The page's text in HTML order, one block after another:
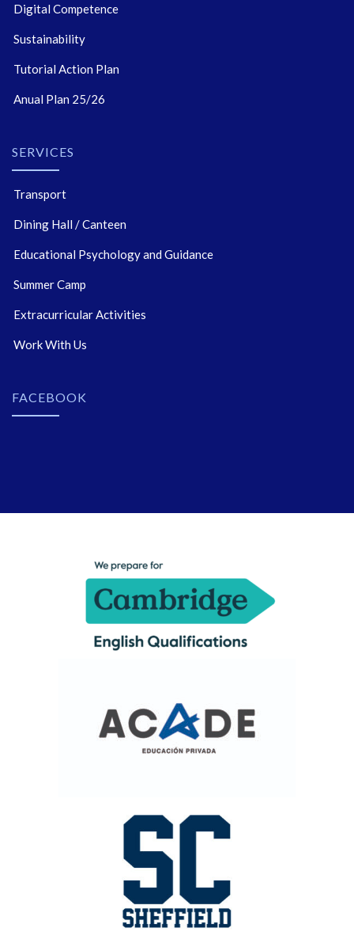
Digital Competence
Sustainability
Tutorial Action Plan
Anual Plan 25/26
SERVICES
Transport
Dining Hall / Canteen
Educational Psychology and Guidance
Summer Camp
Extracurricular Activities
Work With Us
FACEBOOK